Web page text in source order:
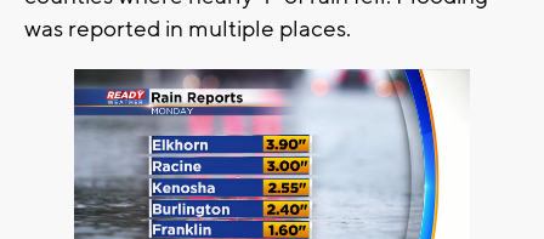
was reported in multiple places.